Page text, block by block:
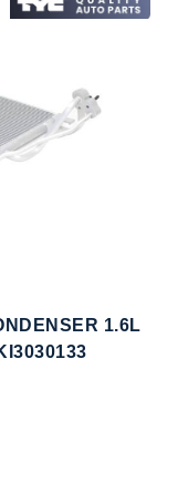
the
the
images
1.6L